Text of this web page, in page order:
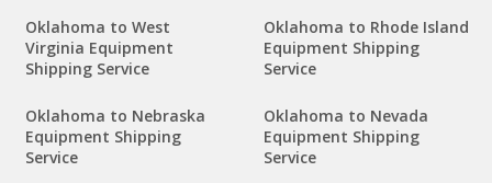
Oklahoma to West
Virginia Equipment
Shipping Service
Oklahoma to Rhode Island
Equipment Shipping
Service
Oklahoma to Nebraska
Equipment Shipping
Service
Oklahoma to Nevada
Equipment Shipping
Service